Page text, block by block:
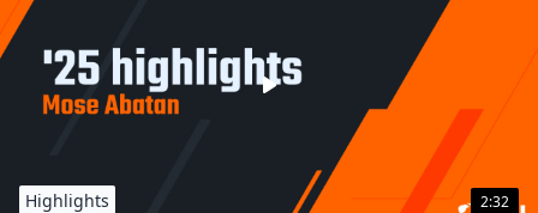
2:32
Highlights